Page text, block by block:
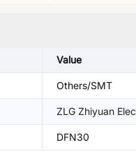
Value
Others/SMT
ZLG Zhiyuan Elec
DFN30